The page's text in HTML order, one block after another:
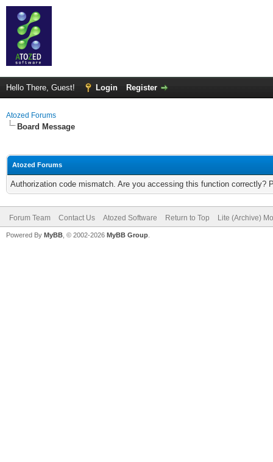
Hello There, Guest! Login Register
Atozed Forums
Board Message
Atozed Forums
Authorization code mismatch. Are you accessing this function correctly?
Forum Team Contact Us Atozed Software Return to Top Lite (Archive)
Powered By MyBB , © 2002-2026 MyBB Group